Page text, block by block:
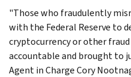
"Those who fraudulently
with the Federal Reserve to
cryptocurrency or other
accountable and brought to
Agent in Charge Cory